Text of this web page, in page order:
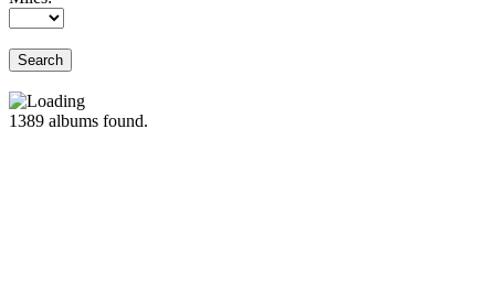
Search
1389 albums found.